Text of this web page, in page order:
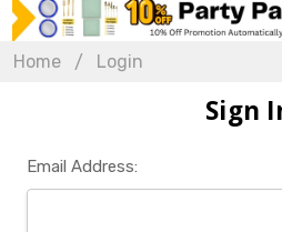
Home Login
Sign
Email Address: